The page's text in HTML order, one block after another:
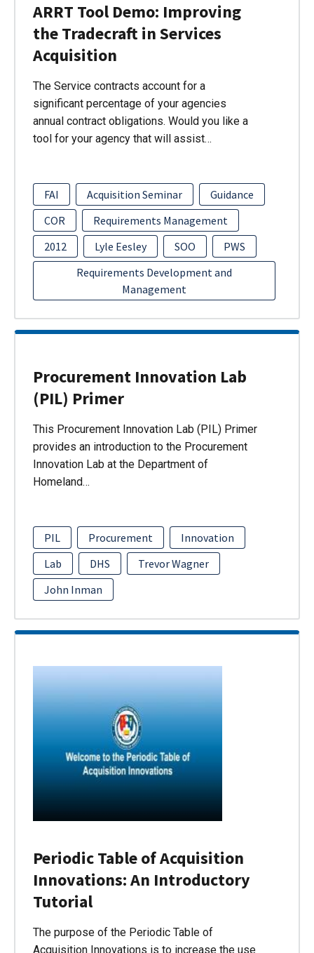
ARRT Tool Demo: Improving
the Tradecraft in Services
Acquisition
The Service contracts account for a
significant percentage of your agencies
annual contract obligations. Would you like a
tool for your agency that will assist…
FAI Acquisition Seminar
Guidance
COR
Requirements Management
2012
Lyle Eesley SOO
PWS
Requirements Development and
Management
Procurement Innovation Lab
(PIL) Primer
This Procurement Innovation Lab (PIL) Primer
provides an introduction to the Procurement
Innovation Lab at the Department of
Homeland…
PIL Procurement
Innovation
Lab
DHS
Trevor Wagner
John Inman
Periodic Table of Acquisition
Innovations: An Introductory
Tutorial
The purpose of the Periodic Table of
Acquisition Innovations is to increase the use